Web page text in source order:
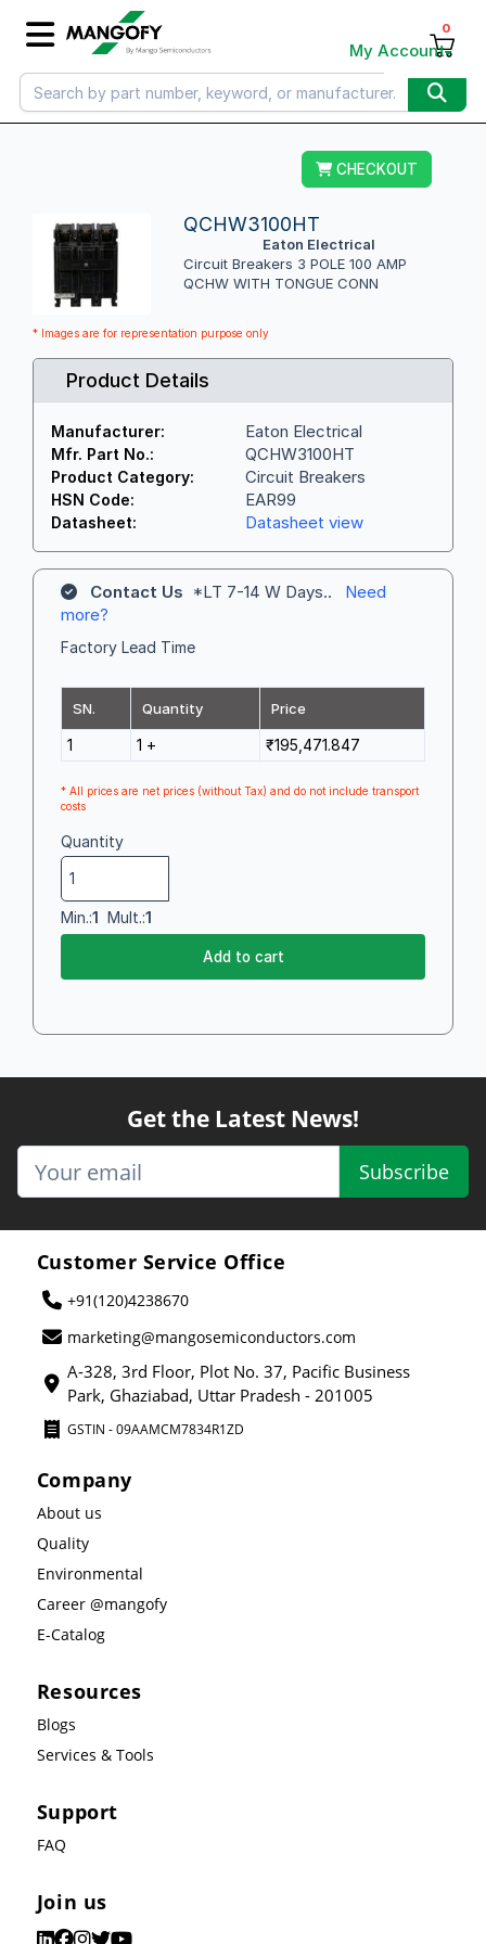
My Account
0
CHECKOUT
QCHW3100HT
Eaton Electrical
Circuit Breakers 3 POLE 100 AMP
QCHW WITH TONGUE CONN
* Images are for representation purpose only
Product Details
Manufacturer: Eaton Electrical
Mfr. Part No.: QCHW3100HT
Product Category: Circuit Breakers
HSN Code: EAR99
Datasheet: Datasheet view
Contact Us *LT 7-14 W Days.. Need
more?
Factory Lead Time
SN. Quantity Price
1 1 + ₹195,471.847
* All prices are net prices (without Tax) and do not include transport
costs
Quantity
Min.:1 Mult.:1
Add to cart
Get the Latest News!
Subscribe
Customer Service Office
+91(120)4238670
marketing@mangosemiconductors.com
A-328, 3rd Floor, Plot No. 37, Pacific Business
Park, Ghaziabad, Uttar Pradesh - 201005
GSTIN - 09AAMCM7834R1ZD
Company
About us
Quality
Environmental
Career @mangofy
E-Catalog
Resources
Blogs
Services & Tools
Support
FAQ
Join us